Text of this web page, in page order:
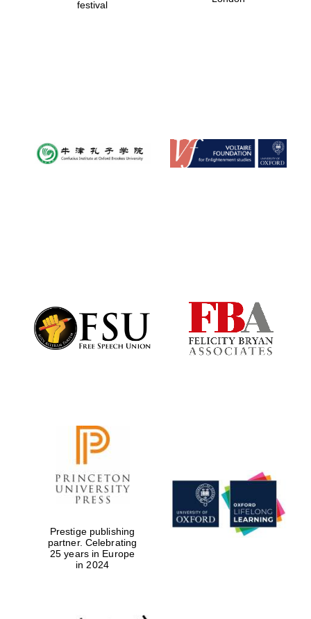
festival
Prestige publishing
partner. Celebrating
25 years in Europe
in 2024